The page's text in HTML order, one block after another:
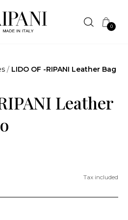
0
/ LIDO OF -RIPANI Leather Bag
Leather
Tax included